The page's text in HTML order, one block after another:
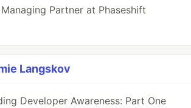
Partner at Phaseshift
Langskov
Developer Awareness: Part One